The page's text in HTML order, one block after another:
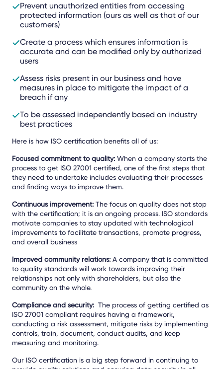
Prevent unauthorized entities from accessing
protected information (ours as well as that of our
customers)
Create a process which ensures information is
accurate and can be modified only by authorized
users
Assess risks present in our business and have
measures in place to mitigate the impact of a
breach if any
To be assessed independently based on industry
best practices
Here is how ISO certification benefits all of us:
Focused commitment to quality: When a company starts the
process to get ISO 27001 certified, one of the first steps that
they need to undertake includes evaluating their processes
and finding ways to improve them.
Continuous improvement: The focus on quality does not stop
with the certification; it is an ongoing process. ISO standards
motivate companies to stay updated with technological
improvements to facilitate transactions, promote progress,
and overall business
Improved community relations: A company that is committed
to quality standards will work towards improving their
relationships not only with shareholders, but also the
community on the whole.
Compliance and security: The process of getting certified as
ISO 27001 compliant requires having a framework,
conducting a risk assessment, mitigate risks by implementing
controls, train, document, conduct audits, and keep
measuring and monitoring.
Our ISO certification is a big step forward in continuing to